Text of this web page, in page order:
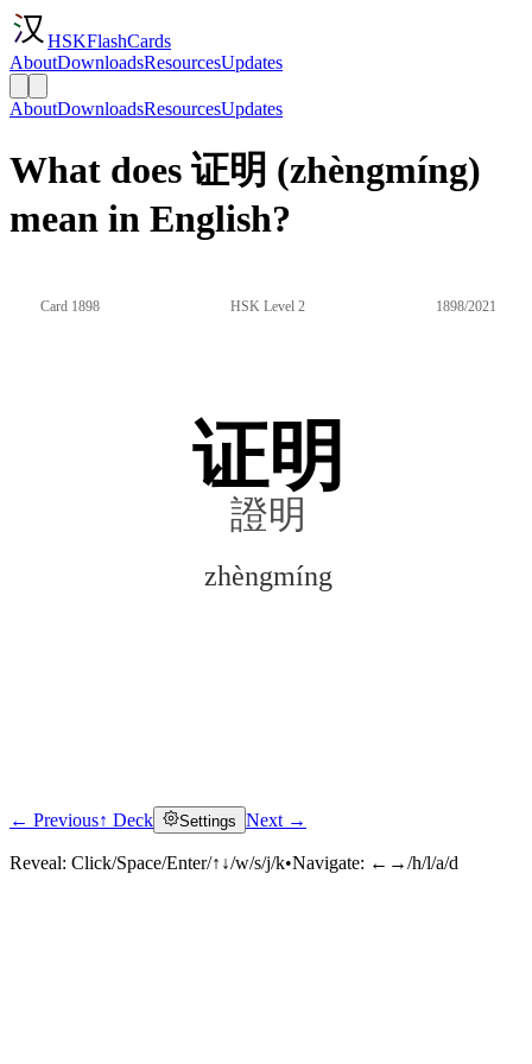
HSKFlashCards
AboutDownloadsResourcesUpdates
AboutDownloadsResourcesUpdates
What does 证明 (zhèngmíng)
mean in English?
Card 1898 HSK Level 2 1898/2021
证明
證明
zhèngmíng
Click to reveal
← Previous↑ Deck Settings Next →
Reveal: Click/Space/Enter/↑↓/w/s/j/k•Navigate: ←→/h/l/a/d